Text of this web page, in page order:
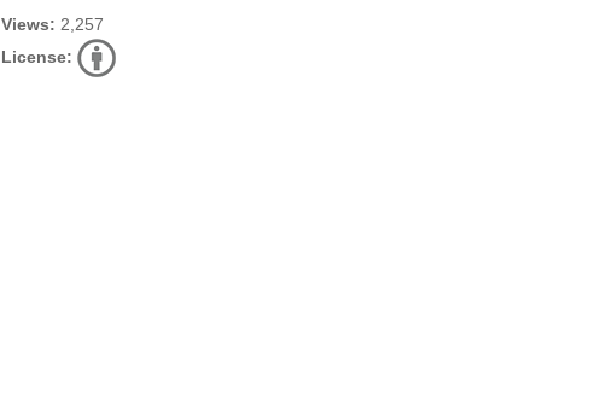
Views: 2,257
License: